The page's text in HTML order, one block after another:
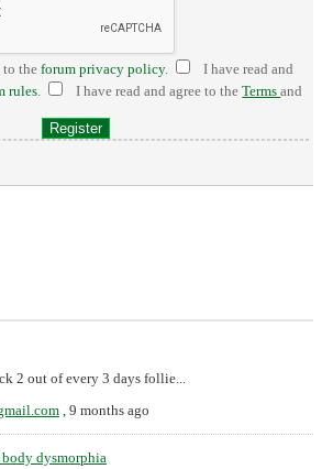
to theforum privacy policy.
I have read and
rules. I have read and agree to theTermsand
2 out of every 3 days follie...
9 months ago
body dysmorphia